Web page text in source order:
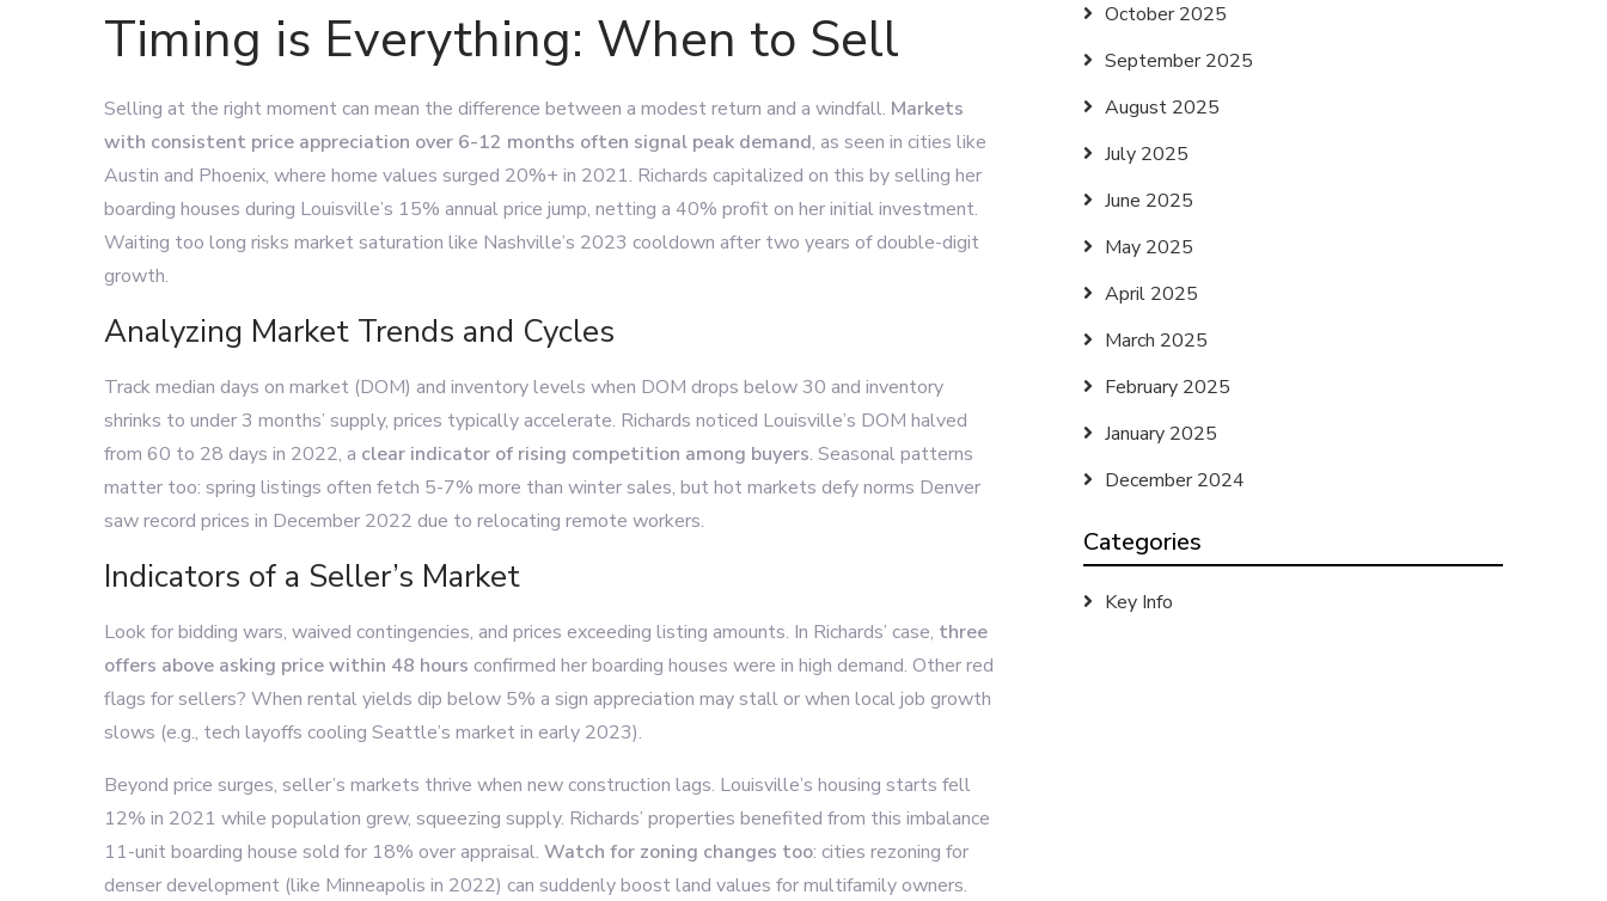
Timing is Everything: When to Sell
Selling at the right moment can mean the difference between a modest return and a windfall. Markets
with consistent price appreciation over 6-12 months often signal peak demand, as seen in cities like
Austin and Phoenix, where home values surged 20%+ in 2021. Richards capitalized on this by selling her
boarding houses during Louisville’s 15% annual price jump, netting a 40% profit on her initial investment.
Waiting too long risks market saturation like Nashville’s 2023 cooldown after two years of double-digit
growth.
Analyzing Market Trends and Cycles
Track median days on market (DOM) and inventory levels when DOM drops below 30 and inventory
shrinks to under 3 months’ supply, prices typically accelerate. Richards noticed Louisville’s DOM halved
from 60 to 28 days in 2022, a clear indicator of rising competition among buyers. Seasonal patterns
matter too: spring listings often fetch 5-7% more than winter sales, but hot markets defy norms Denver
saw record prices in December 2022 due to relocating remote workers.
Indicators of a Seller’s Market
Look for bidding wars, waived contingencies, and prices exceeding listing amounts. In Richards’ case, three
offers above asking price within 48 hours confirmed her boarding houses were in high demand. Other red
flags for sellers? When rental yields dip below 5% a sign appreciation may stall or when local job growth
slows (e.g., tech layoffs cooling Seattle’s market in early 2023).
Beyond price surges, seller’s markets thrive when new construction lags. Louisville’s housing starts fell
12% in 2021 while population grew, squeezing supply. Richards’ properties benefited from this imbalance
11-unit boarding house sold for 18% over appraisal. Watch for zoning changes too: cities rezoning for
denser development (like Minneapolis in 2022) can suddenly boost land values for multifamily owners.
October 2025
September 2025
August 2025
July 2025
June 2025
May 2025
April 2025
March 2025
February 2025
January 2025
December 2024
Categories
Key Info